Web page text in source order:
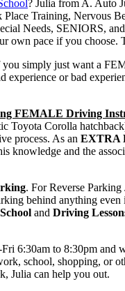
? Julia from A. Auto
Training, Nervous
Needs, SENIORS, and
own pace if you
simply just want a
experience or bad
FEMALE Driving
Toyota Corolla
process. As an EXTRA
knowledge and the
. For Reverse
behind anything
and Driving
6:30am to 8:30pm and
school, shopping, or
Julia can help you out.